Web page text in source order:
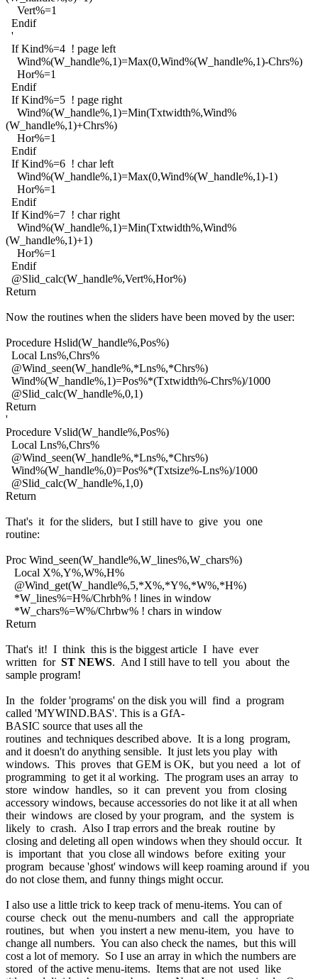
Vert%=1
Endif
'
If Kind%=4 ! page left
Wind%(W_handle%,1)=Max(0,Wind%(W_handle%,1)-Chrs%)
Hor%=1
Endif
If Kind%=5 ! page right
Wind%(W_handle%,1)=Min(Txtwidth%,Wind%
(W_handle%,1)+Chrs%)
Hor%=1
Endif
If Kind%=6 ! char left
Wind%(W_handle%,1)=Max(0,Wind%(W_handle%,1)-1)
Hor%=1
Endif
If Kind%=7 ! char right
Wind%(W_handle%,1)=Min(Txtwidth%,Wind%
(W_handle%,1)+1)
Hor%=1
Endif
@Slid_calc(W_handle%,Vert%,Hor%)
Return
Now the routines when the sliders have been moved by the user:
Procedure Hslid(W_handle%,Pos%)
Local Lns%,Chrs%
@Wind_seen(W_handle%,*Lns%,*Chrs%)
Wind%(W_handle%,1)=Pos%*(Txtwidth%-Chrs%)/1000
@Slid_calc(W_handle%,0,1)
Return
'
Procedure Vslid(W_handle%,Pos%)
Local Lns%,Chrs%
@Wind_seen(W_handle%,*Lns%,*Chrs%)
Wind%(W_handle%,0)=Pos%*(Txtsize%-Lns%)/1000
@Slid_calc(W_handle%,1,0)
Return
That's it for the sliders, but I still have to give you one
routine:
Proc Wind_seen(W_handle%,W_lines%,W_chars%)
Local X%,Y%,W%,H%
@Wind_get(W_handle%,5,*X%,*Y%,*W%,*H%)
*W_lines%=H%/Chrbh% ! lines in window
*W_chars%=W%/Chrbw% ! chars in window
Return
That's it! I think this is the biggest article I have ever
written for ST NEWS. And I still have to tell you about the
sample program!
In the folder 'programs' on the disk you will find a program
called 'MYWIND.BAS'. This is a GfA-
BASIC source that uses all the
routines and techniques described above. It is a long program,
and it doesn't do anything sensible. It just lets you play with
windows. This proves that GEM is OK, but you need a lot of
programming to get it al working. The program uses an array to
store window handles, so it can prevent you from closing
accessory windows, because accessories do not like it at all when
their windows are closed by your program, and the system is
likely to crash. Also I trap errors and the break routine by
closing and deleting all open windows when they should occur. It
is important that you close all windows before exiting your
program because 'ghost' windows will keep roaming around if you
do not close them, and funny things might occur.
I also use a little trick to keep track of menu-items. You can of
course check out the menu-numbers and call the appropriate
routines, but when you instert a new menu-item, you have to
change all numbers. You can also check the names, but this will
cost a lot of memory. So I use an array in which the numbers are
stored of the active menu-items. Items that are not used like